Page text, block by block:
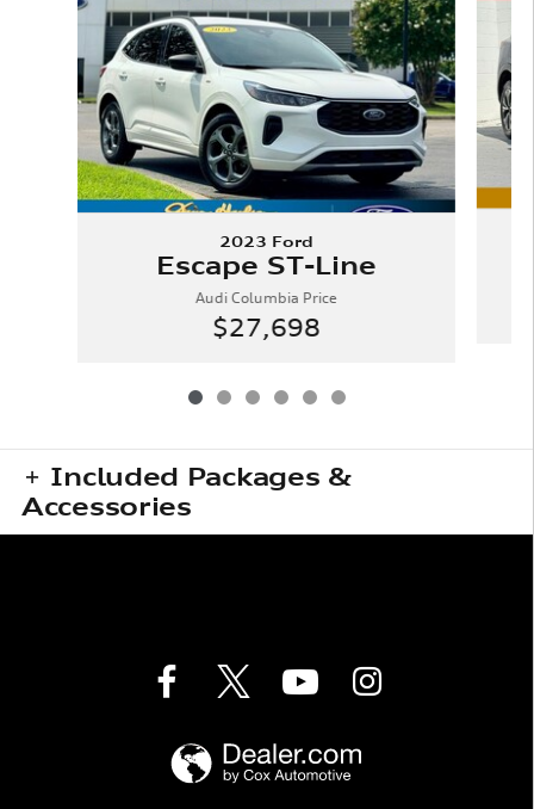
2023 Ford
Escape ST-Line
Audi Columbia Price
$27,698
Included Packages &
Accessories